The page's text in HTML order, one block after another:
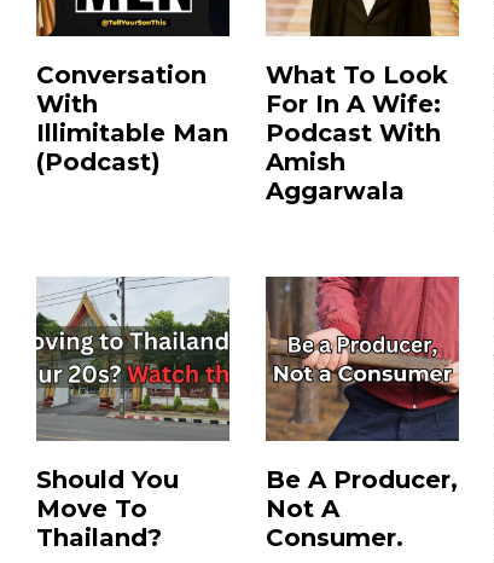
Conversation
With
Illimitable Man
(Podcast)
What To Look
For In A Wife:
Podcast With
Amish
Aggarwala
Should You
Move To
Thailand?
Be A Producer,
Not A
Consumer.